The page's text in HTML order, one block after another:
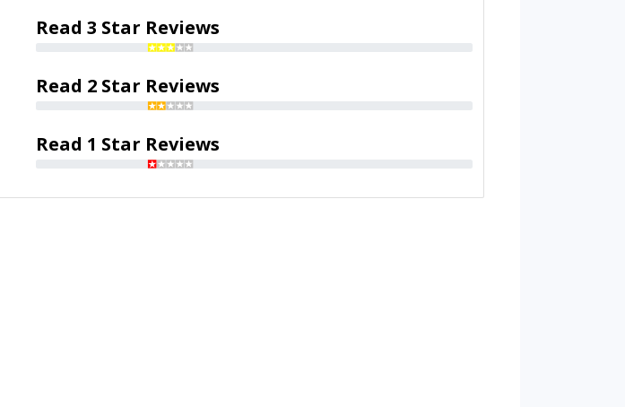
Read 3 Star Reviews
Read 2 Star Reviews
Read 1 Star Reviews